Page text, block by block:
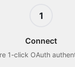
1
Connect
1-click OAuth